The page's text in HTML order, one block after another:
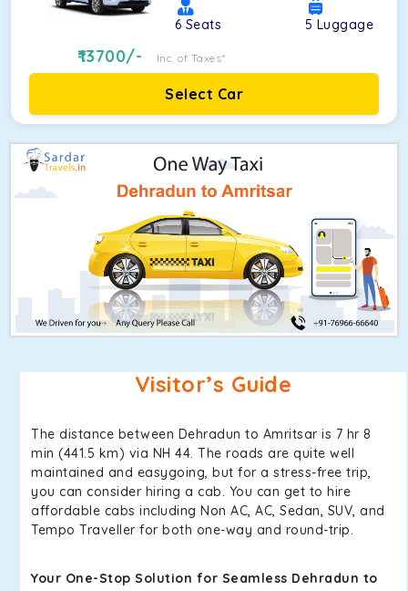
6 Seats 5 Luggage
13700/- Inc. of Taxes*
Select Car
Visitor’s Guide
The distance between Dehradun to Amritsar is 7 hr 8
min (441.5 km) via NH 44. The roads are quite well
maintained and easygoing, but for a stress-free trip,
you can consider hiring a cab. You can get to hire
affordable cabs including Non AC, AC, Sedan, SUV, and
Tempo Traveller for both one-way and round-trip.
Your One-Stop Solution for Seamless Dehradun to